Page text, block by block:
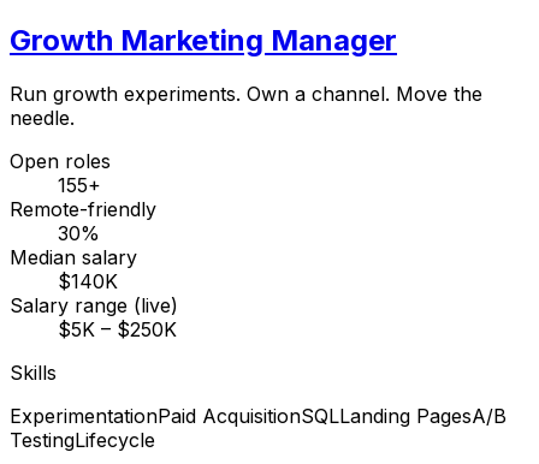
Growth Marketing Manager
Run growth experiments. Own a channel. Move the
needle.
Open roles
155+
Remote-friendly
30%
Median salary
$140K
Salary range (live)
$5K – $250K
Skills
ExperimentationPaid AcquisitionSQLLanding PagesA/B
TestingLifecycle